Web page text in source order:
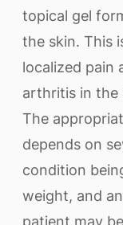
topical gel
the skin. This
localized pain
arthritis in the
The
depends on
condition
weight, and
patient may